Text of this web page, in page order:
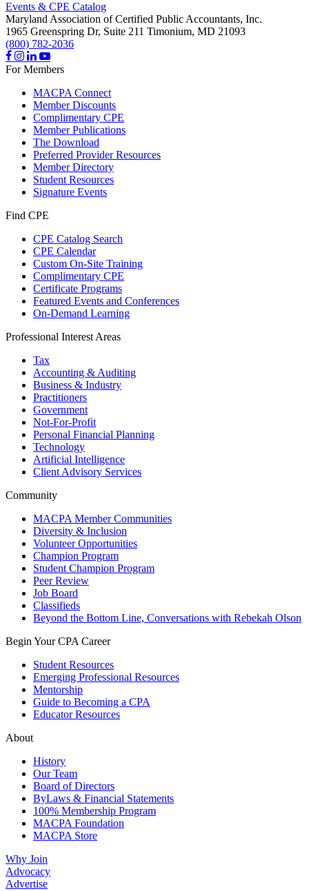
Events & CPE Catalog
Maryland Association of Certified Public Accountants, Inc.
1965 Greenspring Dr, Suite 211 Timonium, MD 21093
(800) 782-2036
For Members
MACPA Connect
Member Discounts
Complimentary CPE
Member Publications
The Download
Preferred Provider Resources
Member Directory
Student Resources
Signature Events
Find CPE
CPE Catalog Search
CPE Calendar
Custom On-Site Training
Complimentary CPE
Certificate Programs
Featured Events and Conferences
On-Demand Learning
Professional Interest Areas
Tax
Accounting & Auditing
Business & Industry
Practitioners
Government
Not-For-Profit
Personal Financial Planning
Technology
Artificial Intelligence
Client Advisory Services
Community
MACPA Member Communities
Diversity & Inclusion
Volunteer Opportunities
Champion Program
Student Champion Program
Peer Review
Job Board
Classifieds
Beyond the Bottom Line, Conversations with Rebekah Olson
Begin Your CPA Career
Student Resources
Emerging Professional Resources
Mentorship
Guide to Becoming a CPA
Educator Resources
About
History
Our Team
Board of Directors
ByLaws & Financial Statements
100% Membership Program
MACPA Foundation
MACPA Store
Why Join
Advocacy
Advertise